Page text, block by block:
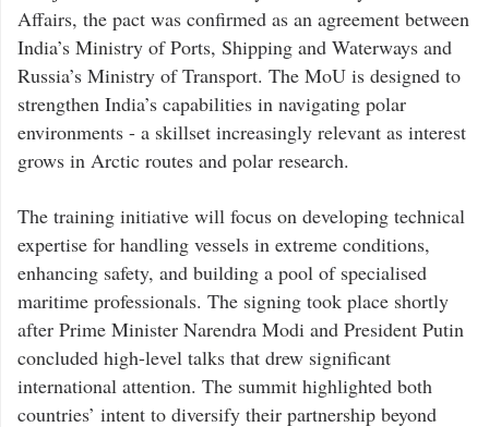
Affairs, the pact was confirmed as an agreement between
India’s Ministry of Ports, Shipping and Waterways and
Russia’s Ministry of Transport. The MoU is designed to
strengthen India’s capabilities in navigating polar
environments - a skillset increasingly relevant as interest
grows in Arctic routes and polar research.
The training initiative will focus on developing technical
expertise for handling vessels in extreme conditions,
enhancing safety, and building a pool of specialised
maritime professionals. The signing took place shortly
after Prime Minister Narendra Modi and President Putin
concluded high-level talks that drew significant
international attention. The summit highlighted both
countries’ intent to diversify their partnership beyond